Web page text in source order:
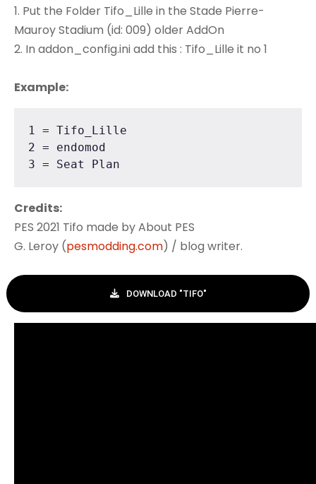
1. Put the Folder Tifo_Lille in the Stade Pierre-
Mauroy Stadium (id: 009) older AddOn
2. In addon_config.ini add this : Tifo_Lille it no 1
Example:
1 = Tifo_Lille
2 = endomod
3 = Seat Plan
Credits:
PES 2021 Tifo made by About PES
G. Leroy (pesmodding.com) / blog writer.
DOWNLOAD "TIFO"